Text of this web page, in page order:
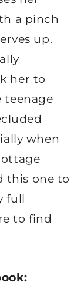
a pinch
up.
her to
teenage
when
this one to
full
to find